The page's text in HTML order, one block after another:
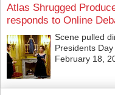
Atlas Shrugged
responds to Online
Scene pulled
Presidents
February 18,